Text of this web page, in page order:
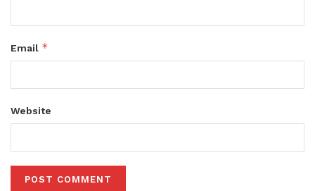
Email *
Website